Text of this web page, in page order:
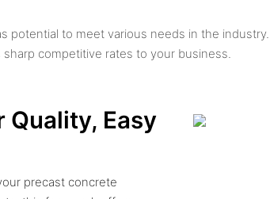
potential to meet various needs in the
sharp competitive rates to your business.
Easy
precast concrete